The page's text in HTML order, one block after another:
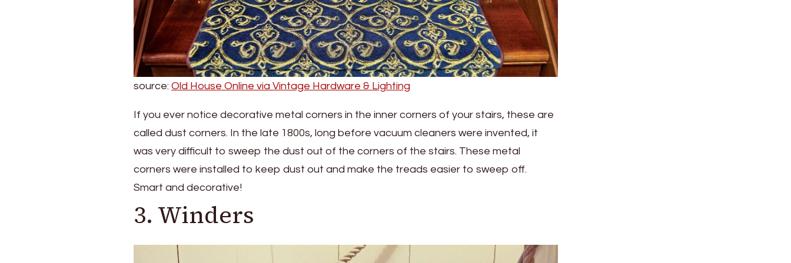
source: Old House Online via Vintage Hardware & Lighting
If you ever notice decorative metal corners in the inner corners of your stairs, these are
called dust corners. In the late 1800s, long before vacuum cleaners were invented, it
was very difficult to sweep the dust out of the corners of the stairs. These metal
corners were installed to keep dust out and make the treads easier to sweep off.
Smart and decorative!
3. Winders